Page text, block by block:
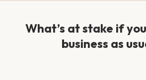
What’s at stake if
business as